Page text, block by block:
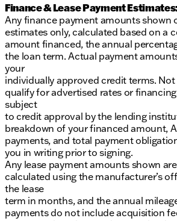
Finance & Lease Payment
Any finance payment amounts shown
estimates only, calculated based on a
amount financed, the annual
the loan term. Actual payment
your
individually approved credit terms. Not
qualify for advertised rates or
subject
to credit approval by the lending
breakdown of your financed amount,
payments, and total payment
you in writing prior to signing.
Any lease payment amounts shown
calculated using the manufacturer’s
the lease
term in months, and the annual
payments do not include acquisition